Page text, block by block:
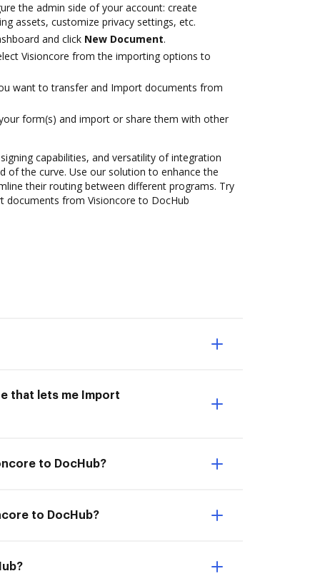
the admin side of your account: create
assets, customize privacy settings, etc.
and click New Document.
Visioncore from the importing options to
want to transfer and Import documents from
form(s) and import or share them with other
capabilities, and versatility of integration
of the curve. Use our solution to enhance the
their routing between different programs. Try
documents from Visioncore to DocHub
that lets me Import
to DocHub?
to DocHub?